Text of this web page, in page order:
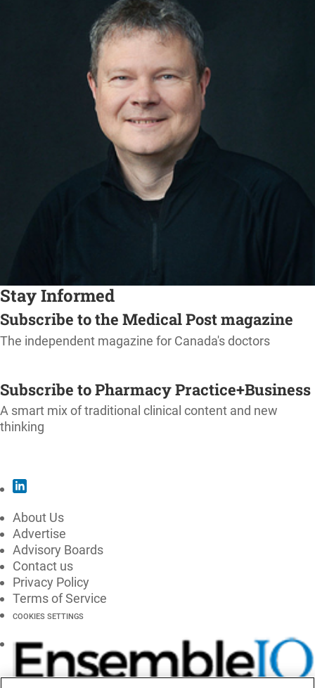
Stay Informed
Subscribe to the Medical Post magazine
The independent magazine for Canada's doctors
Subscribe to Pharmacy Practice+Business
A smart mix of traditional clinical content and new
thinking
About Us
Advertise
Advisory Boards
Contact us
Privacy Policy
Terms of Service
COOKIES SETTINGS